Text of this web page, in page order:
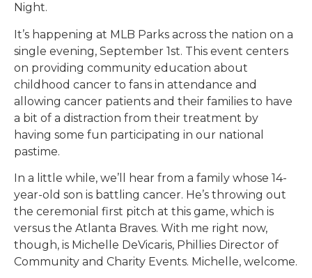
Night.
It’s happening at MLB Parks across the nation on a
single evening, September 1st. This event centers
on providing community education about
childhood cancer to fans in attendance and
allowing cancer patients and their families to have
a bit of a distraction from their treatment by
having some fun participating in our national
pastime.
In a little while, we’ll hear from a family whose 14-
year-old son is battling cancer. He’s throwing out
the ceremonial first pitch at this game, which is
versus the Atlanta Braves. With me right now,
though, is Michelle DeVicaris, Phillies Director of
Community and Charity Events. Michelle, welcome.